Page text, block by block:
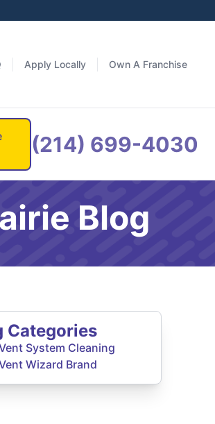
Apply Locally Own A Franchise
(214) 699-4030
Blog
Categories
System Cleaning
Wizard Brand